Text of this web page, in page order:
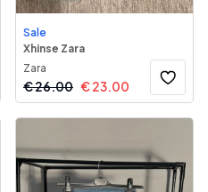
Sale
Xhinse Zara
Zara
€26.00 €23.00